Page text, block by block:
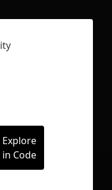
Inspect
Explore
in Code